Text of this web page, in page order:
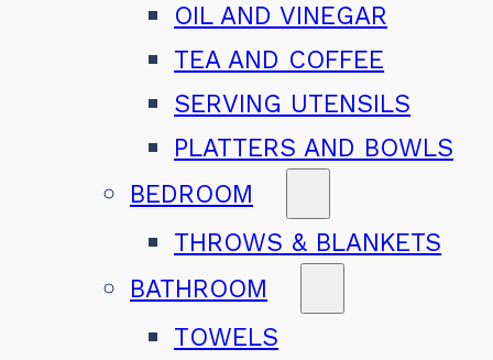
OIL AND VINEGAR
TEA AND COFFEE
SERVING UTENSILS
PLATTERS AND BOWLS
BEDROOM
THROWS & BLANKETS
BATHROOM
TOWELS